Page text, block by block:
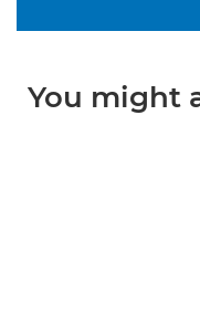
You might